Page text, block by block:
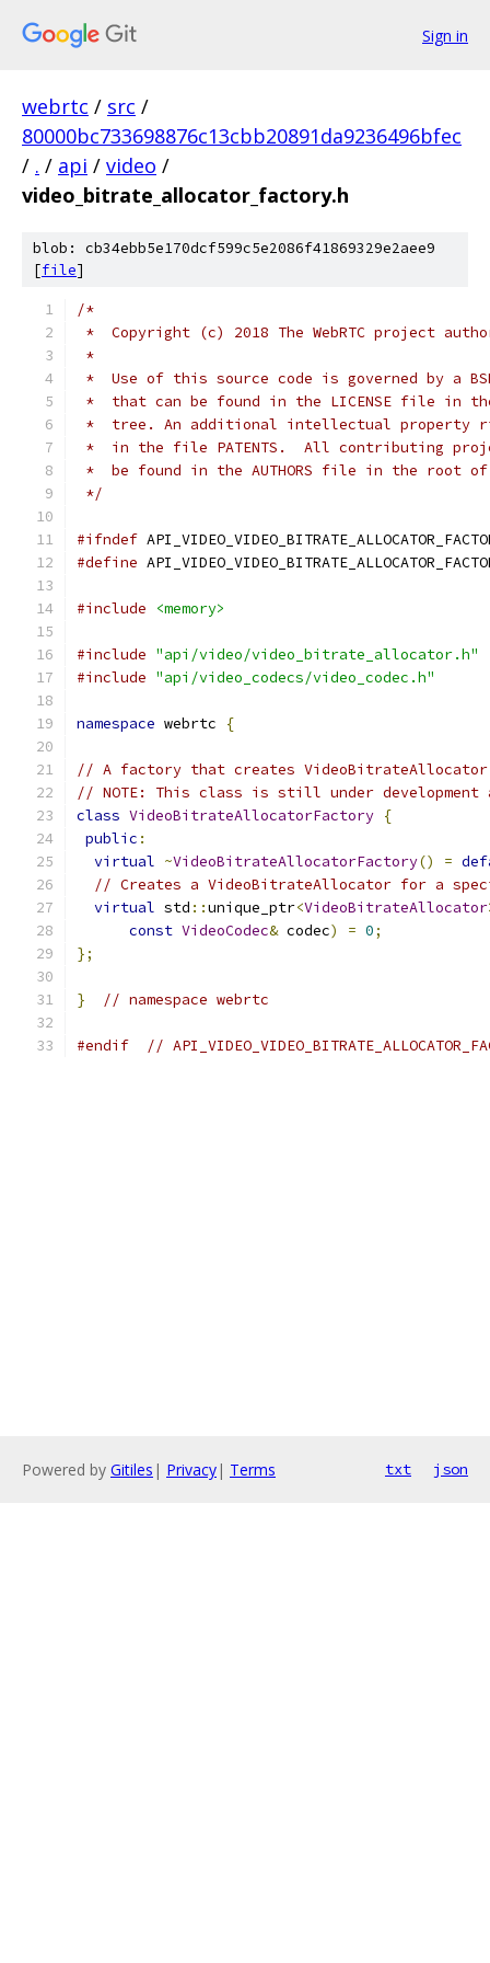
Sign in
webrtc / src /
80000bc733698876c13cbb20891da9236496bfec
/ . / api / video /
video_bitrate_allocator_factory.h
blob: cb34ebb5e170dcf599c5e2086f41869329e2aee9
[file]
/*
*  Copyright (c) 2018 The WebRTC project
*
*  Use of this source code is governed by a
*  that can be found in the LICENSE file in
*  tree. An additional intellectual property
*  in the file PATENTS.  All contributing
*  be found in the AUTHORS file in the root
*/
#ifndef
#define
#include <memory>
#include "api/video/video_bitrate_allocator.h"
#include "api/video_codecs/video_codec.h"
namespace webrtc {
// A factory that creates
// NOTE: This class is still under development
class VideoBitrateAllocatorFactory {
public :
virtual ~VideoBitrateAllocatorFactory() =
// Creates a VideoBitrateAllocator for a
virtual std ::unique_ptr<VideoBitrateAllocator
const VideoCodec& codec) = 0;
};
} // namespace webrtc
#endif //
Powered by Gitiles | Privacy| Terms txt json